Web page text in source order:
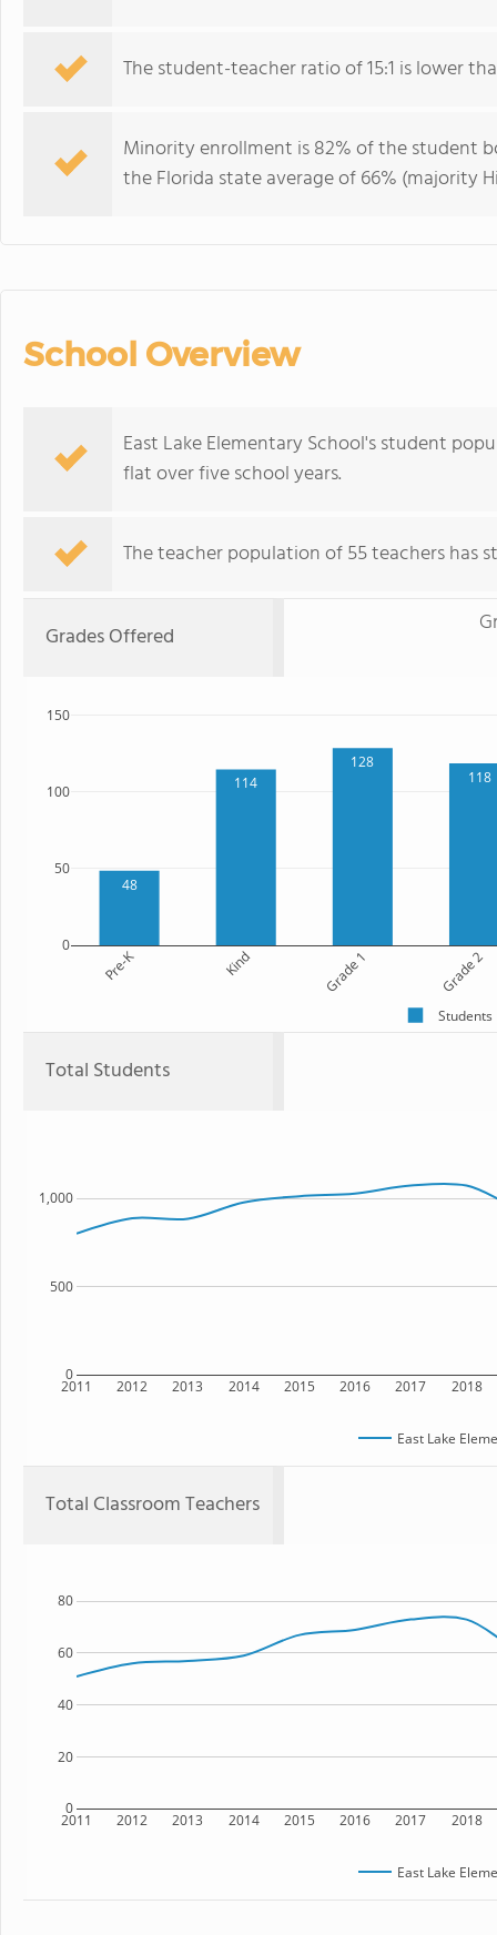
The student-teacher ratio of 15:1 is lower
Minority enrollment is 82% of the student
the Florida state average of 66% (majority
School Overview
East Lake Elementary School's student
flat over five school years.
The teacher population of 55 teachers has
Grades Offered
48
114
128
118
Pre-K Kind Grade 1 Grade 2
0
50
100
150
Students
Total Students
2011 2012 2013 2014 2015 2016 2017 2018
0
500
1,000
East Lake
Total Classroom Teachers
2011 2012 2013 2014 2015 2016 2017 2018
0
20
40
60
80
East Lake